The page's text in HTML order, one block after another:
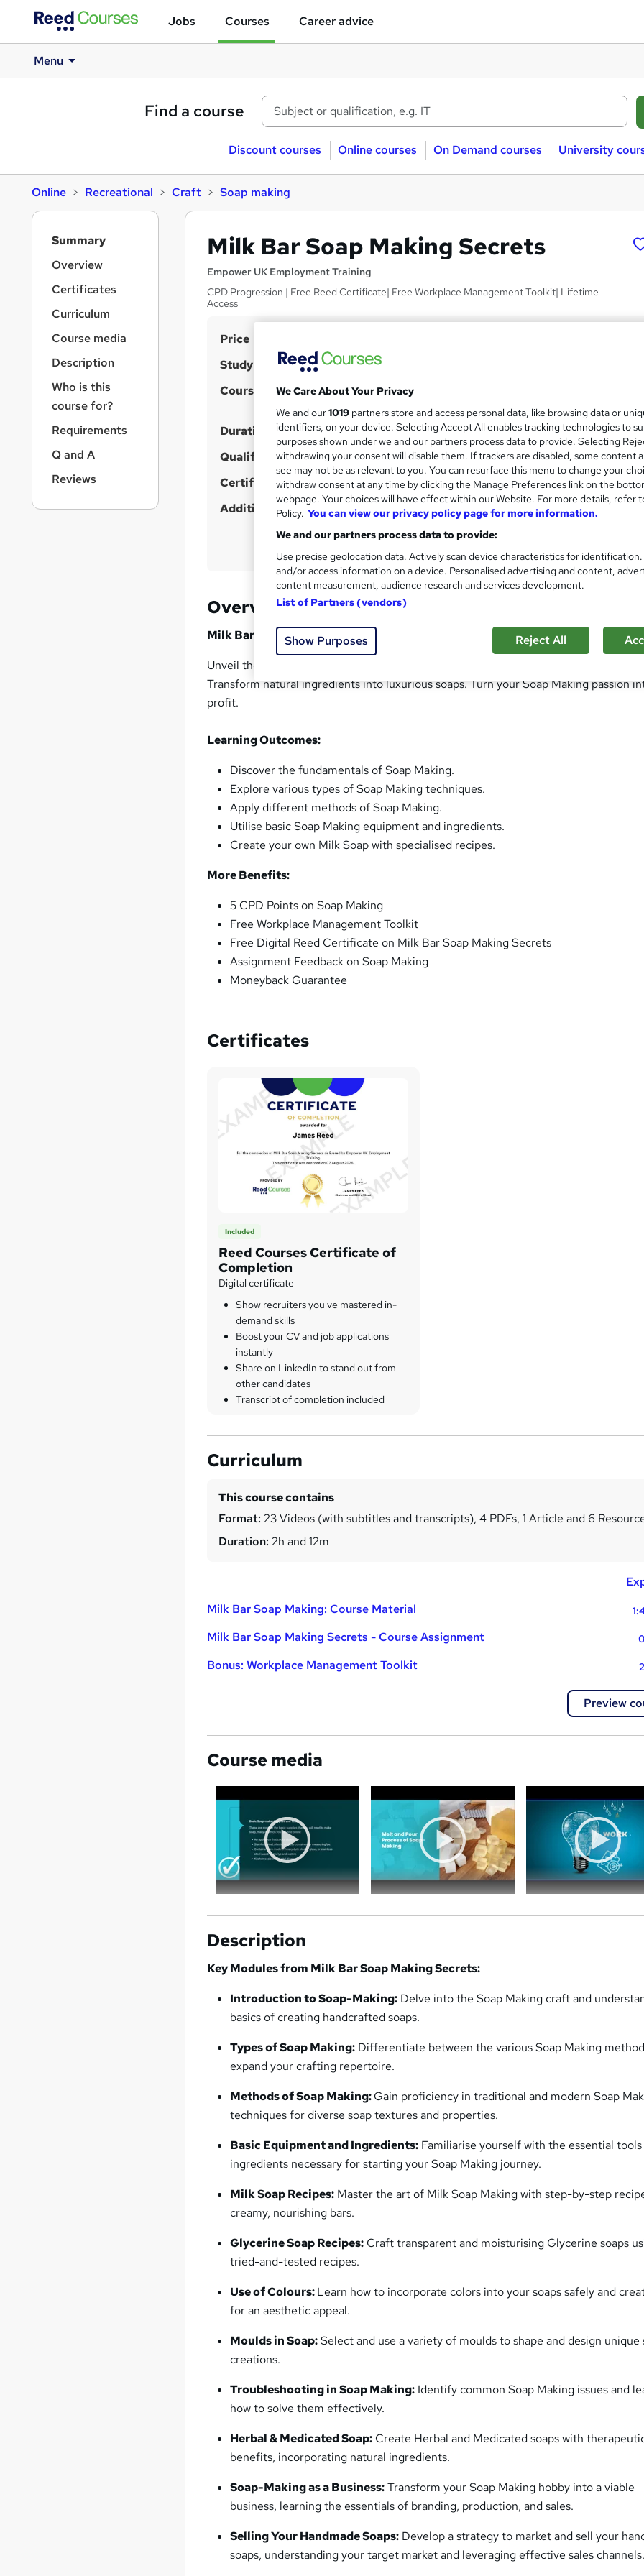
Jobs Courses Career advice
Menu
Find a course
Discount courses Online courses On Demand courses University
Online Recreational Craft Soap making
Milk Bar Soap Making Secrets
Empower UK Employment Training
CPD Progression | Free Reed Certificate| Free Workplace Management Toolkit| Lifetime
Access
S
u
m
r
y
Price
Study method Online,
t
'
s
t
h
i
?
Course format
23 Videos (with subtitles and transcripts), 4 PDFs, 1 Article
Duration 2.2 hours·Self-paced
Qualification No formal qualification
Certificates Reed Courses Certificate of Completion - Free
Additional info Tutor is available to students
Overview
Milk Bar Soap Making Secrets
Unveil the artisanal craft of Soap Making with our Milk Bar Soap Making Secrets
Transform natural ingredients into luxurious soaps. Turn your Soap Making passion
profit.
Learning Outcomes:
Discover the fundamentals of Soap Making.
Explore various types of Soap Making techniques.
Apply different methods of Soap Making.
Utilise basic Soap Making equipment and ingredients.
Create your own Milk Soap with specialised recipes.
More Benefits:
5 CPD Points on Soap Making
Free Workplace Management Toolkit
Free Digital Reed Certificate on Milk Bar Soap Making Secrets
Assignment Feedback on Soap Making
Moneyback Guarantee
Certificates
Included
Reed Courses Certificate of
Completion
Digital certificate
Show recruiters you've mastered in-
demand skills
Boost your CV and job applications
instantly
Share on LinkedIn to stand out from
other candidates
Transcript of completion included
Curriculum
This course contains
Format: 23 Videos (with subtitles and transcripts), 4 PDFs, 1 Article and 6
Duration: 2h and 12m
Milk Bar Soap Making: Course Material
Milk Bar Soap Making Secrets - Course Assignment
Bonus: Workplace Management Toolkit
Preview
Course media
Description
Key Modules from Milk Bar Soap Making Secrets:
Introduction to Soap-Making: Delve into the Soap Making craft and
basics of creating handcrafted soaps.
Types of Soap Making: Differentiate between the various Soap Making
expand your crafting repertoire.
Methods of Soap Making:Gain proficiency in traditional and modern Soap
techniques for diverse soap textures and properties.
Basic Equipment and Ingredients: Familiarise yourself with the essential tools
ingredients necessary for starting your Soap Making journey.
Milk Soap Recipes: Master the art of Milk Soap Making with step-by-step
creamy, nourishing bars.
Glycerine Soap Recipes: Craft transparent and moisturising Glycerine soaps
tried-and-tested recipes.
Use of Colours:Learn how to incorporate colors into your soaps safely and
for an aesthetic appeal.
Moulds in Soap:Select and use a variety of moulds to shape and design unique
creations.
Troubleshooting in Soap Making: Identify common Soap Making issues and
how to solve them effectively.
Herbal & Medicated Soap: Create Herbal and Medicated soaps with
benefits, incorporating natural ingredients.
Soap-Making as a Business:Transform your Soap Making hobby into a viable
business, learning the essentials of branding, production, and sales.
Selling Your Handmade Soaps: Develop a strategy to market and sell your
soaps, understanding your target market and leveraging effective sales channels.
Summary
Overview
Certificates
Curriculum
Course media
Description
Who is this
course for?
Requirements
Q and A
Reviews
We Care About Your Privacy
We and our1019 partners store and access personal data, like browsing data or
identifiers, on your device. Selecting Accept All enables tracking technologies to
purposes shown under we and our partners process data to provide. Selecting
withdrawing your consent will disable them. If trackers are disabled, some content
see may not be as relevant to you. You can resurface this menu to change your
withdraw consent at any time by clicking the Manage Preferences link on the
webpage. Your choices will have effect within our Website. For more details, refer
Policy. You can view our privacy policy page for more information.
We and our partners process data to provide:
Use precise geolocation data. Actively scan device characteristics for
and/or access information on a device. Personalised advertising and content,
content measurement, audience research and services development.
List of Partners (vendors)
Show Purposes Reject All